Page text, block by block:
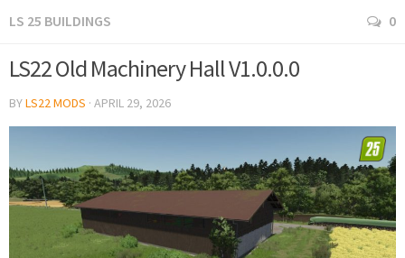
LS 25 BUILDINGS 0
LS22 Old Machinery Hall V1.0.0.0
BYLS22 MODS · APRIL 29, 2026